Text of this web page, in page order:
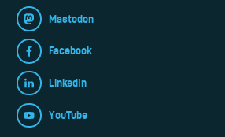
Mastodon
Facebook
LinkedIn
YouTube